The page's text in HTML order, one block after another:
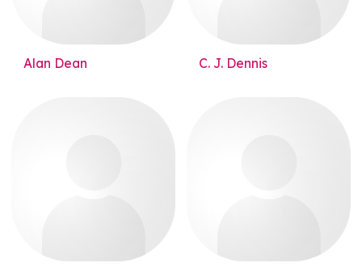
Alan Dean C. J. Dennis